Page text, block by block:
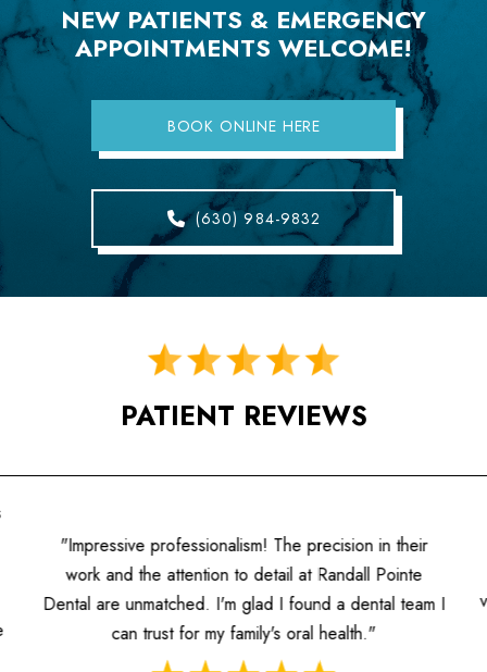
NEW PATIENTS & EMERGENCY
APPOINTMENTS WELCOME!
BOOK ONLINE HERE
(630) 984-9832
PATIENT REVIEWS
"Impressive professionalism! The precision in their
work and the attention to detail at Randall Pointe
Dental are unmatched. I'm glad I found a dental team I
can trust for my family's oral health."